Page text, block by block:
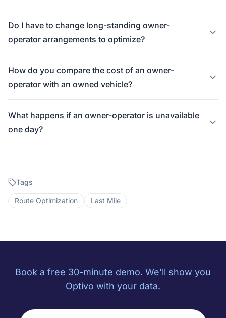
Do I have to change long-standing owner-
operator arrangements to optimize?
How do you compare the cost of an owner-
operator with an owned vehicle?
What happens if an owner-operator is unavailable
one day?
Tags
Route Optimization Last Mile
Book a free 30-minute demo. We'll show you
Optivo with your data.